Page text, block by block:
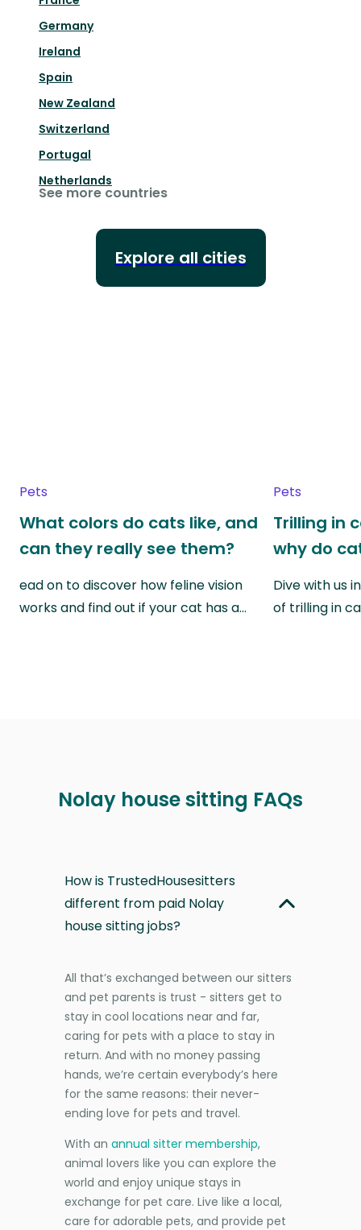
Germany
Ireland
Spain
New Zealand
Switzerland
Portugal
Netherlands
See more countries
Explore all cities
Pets
What colors do cats like, and
can they really see them?
ead on to discover how feline vision
works and find out if your cat has a…
Pets
Trilling in
why do
Dive with us
of trilling in
Nolay house sitting FAQs
How is TrustedHousesitters
different from paid Nolay
house sitting jobs?
All that’s exchanged between our sitters
and pet parents is trust - sitters get to
stay in cool locations near and far,
caring for pets with a place to stay in
return. And with no money passing
hands, we’re certain everybody’s here
for the same reasons: their never-
ending love for pets and travel.
With an annual sitter membership,
animal lovers like you can explore the
world and enjoy unique stays in
exchange for pet care. Live like a local,
care for adorable pets, and provide pet